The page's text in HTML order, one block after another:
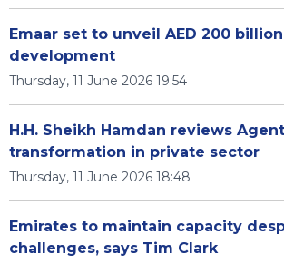
Emaar set to unveil AED 200
development
Thursday, 11 June 2026 19:54
H.H. Sheikh Hamdan reviews
transformation in private sector
Thursday, 11 June 2026 18:48
Emirates to maintain capacity
challenges, says Tim Clark